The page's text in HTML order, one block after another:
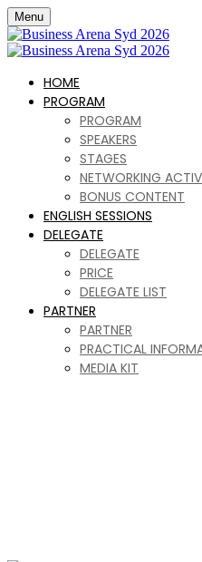
Menu
HOME
PROGRAM
PROGRAM
SPEAKERS
STAGES
NETWORKING
BONUS CONTENT
ENGLISH SESSIONS
DELEGATE
DELEGATE
PRICE
DELEGATE LIST
PARTNER
PARTNER
PRACTICAL
MEDIA KIT